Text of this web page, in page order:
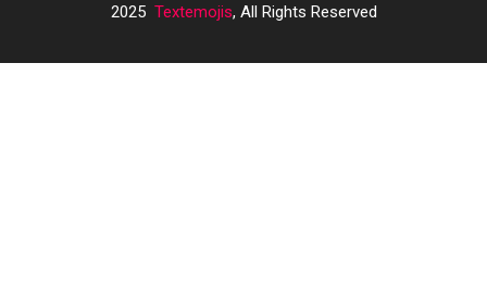
2025 Textemojis, All Rights Reserved